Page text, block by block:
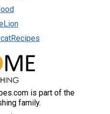
is part of the
family.